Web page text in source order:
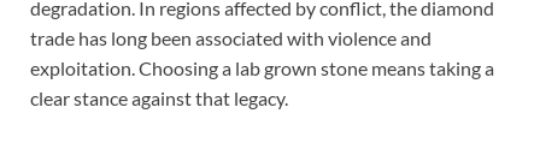
degradation. In regions affected by conflict, the diamond
trade has long been associated with violence and
exploitation. Choosing a lab grown stone means taking a
clear stance against that legacy.